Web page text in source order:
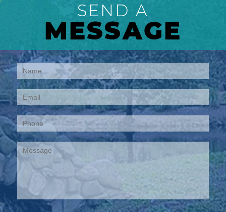
SEND A
MESSAGE
Contact
Us